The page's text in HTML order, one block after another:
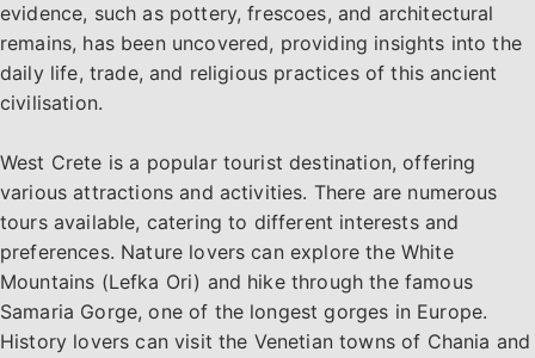
evidence, such as pottery, frescoes, and architectural
remains, has been uncovered, providing insights into the
daily life, trade, and religious practices of this ancient
civilisation.
West Crete is a popular tourist destination, offering
various attractions and activities. There are numerous
tours available, catering to different interests and
preferences. Nature lovers can explore the White
Mountains (Lefka Ori) and hike through the famous
Samaria Gorge, one of the longest gorges in Europe.
History lovers can visit the Venetian towns of Chania and